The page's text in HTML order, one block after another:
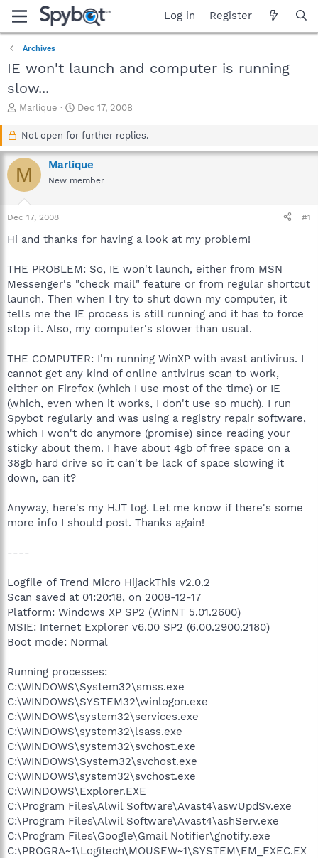
Log in Register
Archives
IE won't launch and computer is running
slow...
T
a
d
s
r
Marlique
S
a
t
d
a
Dec 17, 2008
Not open for further replies.
M Marlique
New member
Dec 17, 2008 #1
Hi and thanks for having a look at my problem!
THE PROBLEM: So, IE won't launch, either from MSN
Messenger's "check mail" feature or from regular shortcut
launch. Then when I try to shut down my computer, it
tells me the IE process is still running and it has to force
stop it. Also, my computer's slower than usual.
THE COMPUTER: I'm running WinXP with avast antivirus. I
cannot get any kind of online antivirus scan to work,
either on Firefox (which I use most of the time) or IE
(which, even when it works, I don't use so much). I run
Spybot regularly and was using a registry repair software,
which I won't do anymore (promise) since reading your
sticky about them. I have about 4gb of free space on a
38gb hard drive so it can't be lack of space slowing it
down, can it?
Anyway, here's my HJT log. Let me know if there's some
more info I should post. Thanks again!
----
Logfile of Trend Micro HijackThis v2.0.2
Scan saved at 01:20:18, on 2008-12-17
Platform: Windows XP SP2 (WinNT 5.01.2600)
MSIE: Internet Explorer v6.00 SP2 (6.00.2900.2180)
Boot mode: Normal
Running processes:
C:\WINDOWS\System32\smss.exe
C:\WINDOWS\SYSTEM32\winlogon.exe
C:\WINDOWS\system32\services.exe
C:\WINDOWS\system32\lsass.exe
C:\WINDOWS\system32\svchost.exe
C:\WINDOWS\System32\svchost.exe
C:\WINDOWS\system32\svchost.exe
C:\WINDOWS\Explorer.EXE
C:\Program Files\Alwil Software\Avast4\aswUpdSv.exe
C:\Program Files\Alwil Software\Avast4\ashServ.exe
C:\Program Files\Google\Gmail Notifier\gnotify.exe
C:\PROGRA~1\Logitech\MOUSEW~1\SYSTEM\EM_EXEC.EX